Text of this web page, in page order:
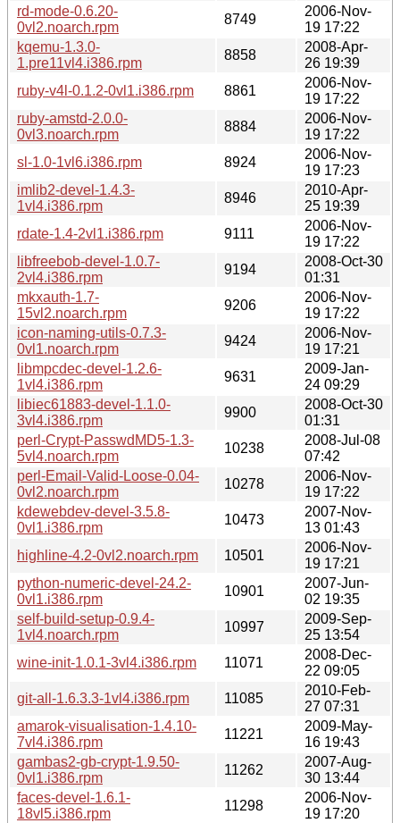
rd-mode-0.6.20-
0vl2.noarch.rpm
8749
2006-Nov-
19 17:22
kqemu-1.3.0-
1.pre11vl4.i386.rpm
8858
2008-Apr-
26 19:39
ruby-v4l-0.1.2-0vl1.i386.rpm
8861
2006-Nov-
19 17:22
ruby-amstd-2.0.0-
0vl3.noarch.rpm
8884
2006-Nov-
19 17:22
sl-1.0-1vl6.i386.rpm
8924
2006-Nov-
19 17:23
imlib2-devel-1.4.3-
1vl4.i386.rpm
8946
2010-Apr-
25 19:39
rdate-1.4-2vl1.i386.rpm
9111
2006-Nov-
19 17:22
libfreebob-devel-1.0.7-
2vl4.i386.rpm
9194
2008-Oct-30
01:31
mkxauth-1.7-
15vl2.noarch.rpm
9206
2006-Nov-
19 17:22
icon-naming-utils-0.7.3-
0vl1.noarch.rpm
9424
2006-Nov-
19 17:21
libmpcdec-devel-1.2.6-
1vl4.i386.rpm
9631
2009-Jan-
24 09:29
libiec61883-devel-1.1.0-
3vl4.i386.rpm
9900
2008-Oct-30
01:31
perl-Crypt-PasswdMD5-1.3-
5vl4.noarch.rpm
10238
2008-Jul-08
07:42
perl-Email-Valid-Loose-0.04-
0vl2.noarch.rpm
10278
2006-Nov-
19 17:22
kdewebdev-devel-3.5.8-
0vl1.i386.rpm
10473
2007-Nov-
13 01:43
highline-4.2-0vl2.noarch.rpm
10501
2006-Nov-
19 17:21
python-numeric-devel-24.2-
0vl1.i386.rpm
10901
2007-Jun-
02 19:35
self-build-setup-0.9.4-
1vl4.noarch.rpm
10997
2009-Sep-
25 13:54
wine-init-1.0.1-3vl4.i386.rpm
11071
2008-Dec-
22 09:05
git-all-1.6.3.3-1vl4.i386.rpm
11085
2010-Feb-
27 07:31
amarok-visualisation-1.4.10-
7vl4.i386.rpm
11221
2009-May-
16 19:43
gambas2-gb-crypt-1.9.50-
0vl1.i386.rpm
11262
2007-Aug-
30 13:44
faces-devel-1.6.1-
18vl5.i386.rpm
11298
2006-Nov-
19 17:20